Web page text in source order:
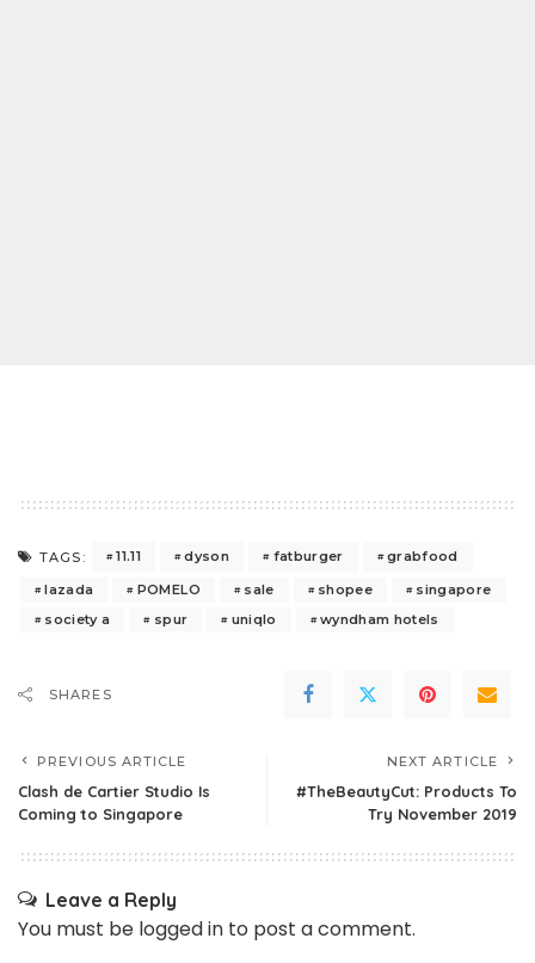
TAGS: 11.11 dyson fatburger
grabfood
lazada
POMELO sale shopee
singapore
society a
spur uniqlo wyndham hotels
SHARES
PREVIOUS ARTICLE
Clash de Cartier Studio Is
Coming to Singapore
NEXT ARTICLE
#TheBeautyCut: Products To
Try November 2019
Leave a Reply
You must be logged in to post a comment.